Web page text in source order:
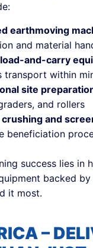
earthmoving
and material
and-carry
transport within
site
and rollers
and
beneficiation
success lies in
backed
it most.
–